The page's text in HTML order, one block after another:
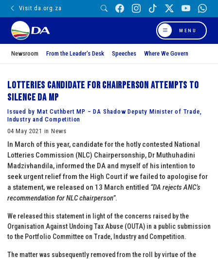
Visit da.org.za
MENU
Newsroom From the Leader’s Desk Speeches Where We Govern
Lotteries candidate for Chairperson attempts to
silence DA MP
Issued by Mat Cuthbert MP – DA Shadow Deputy Minister of Trade,
Industry and Competition
04 May 2021 in News
In March of this year, candidate for the hotly contested National
Lotteries Commission (NLC) Chairpersonship, Dr Muthuhadini
Madzivhandila, informed the DA and myself of his intention to
seek urgent relief from the High Court if we failed to apologise for
a statement, we released on 13 March entitled “DA rejects ANC’s
recommendation for NLC chairperson”.
We released this statement in light of the concerns raised by the
Organisation Against Undoing Tax Abuse (OUTA) in a public submission
to the Portfolio Committee on Trade, Industry and Competition.
The matter was subsequently removed from the roll by virtue of the